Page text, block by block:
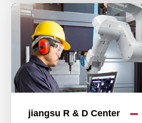
jiangsu R & D Center